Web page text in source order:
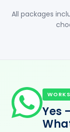
All packages
Yes